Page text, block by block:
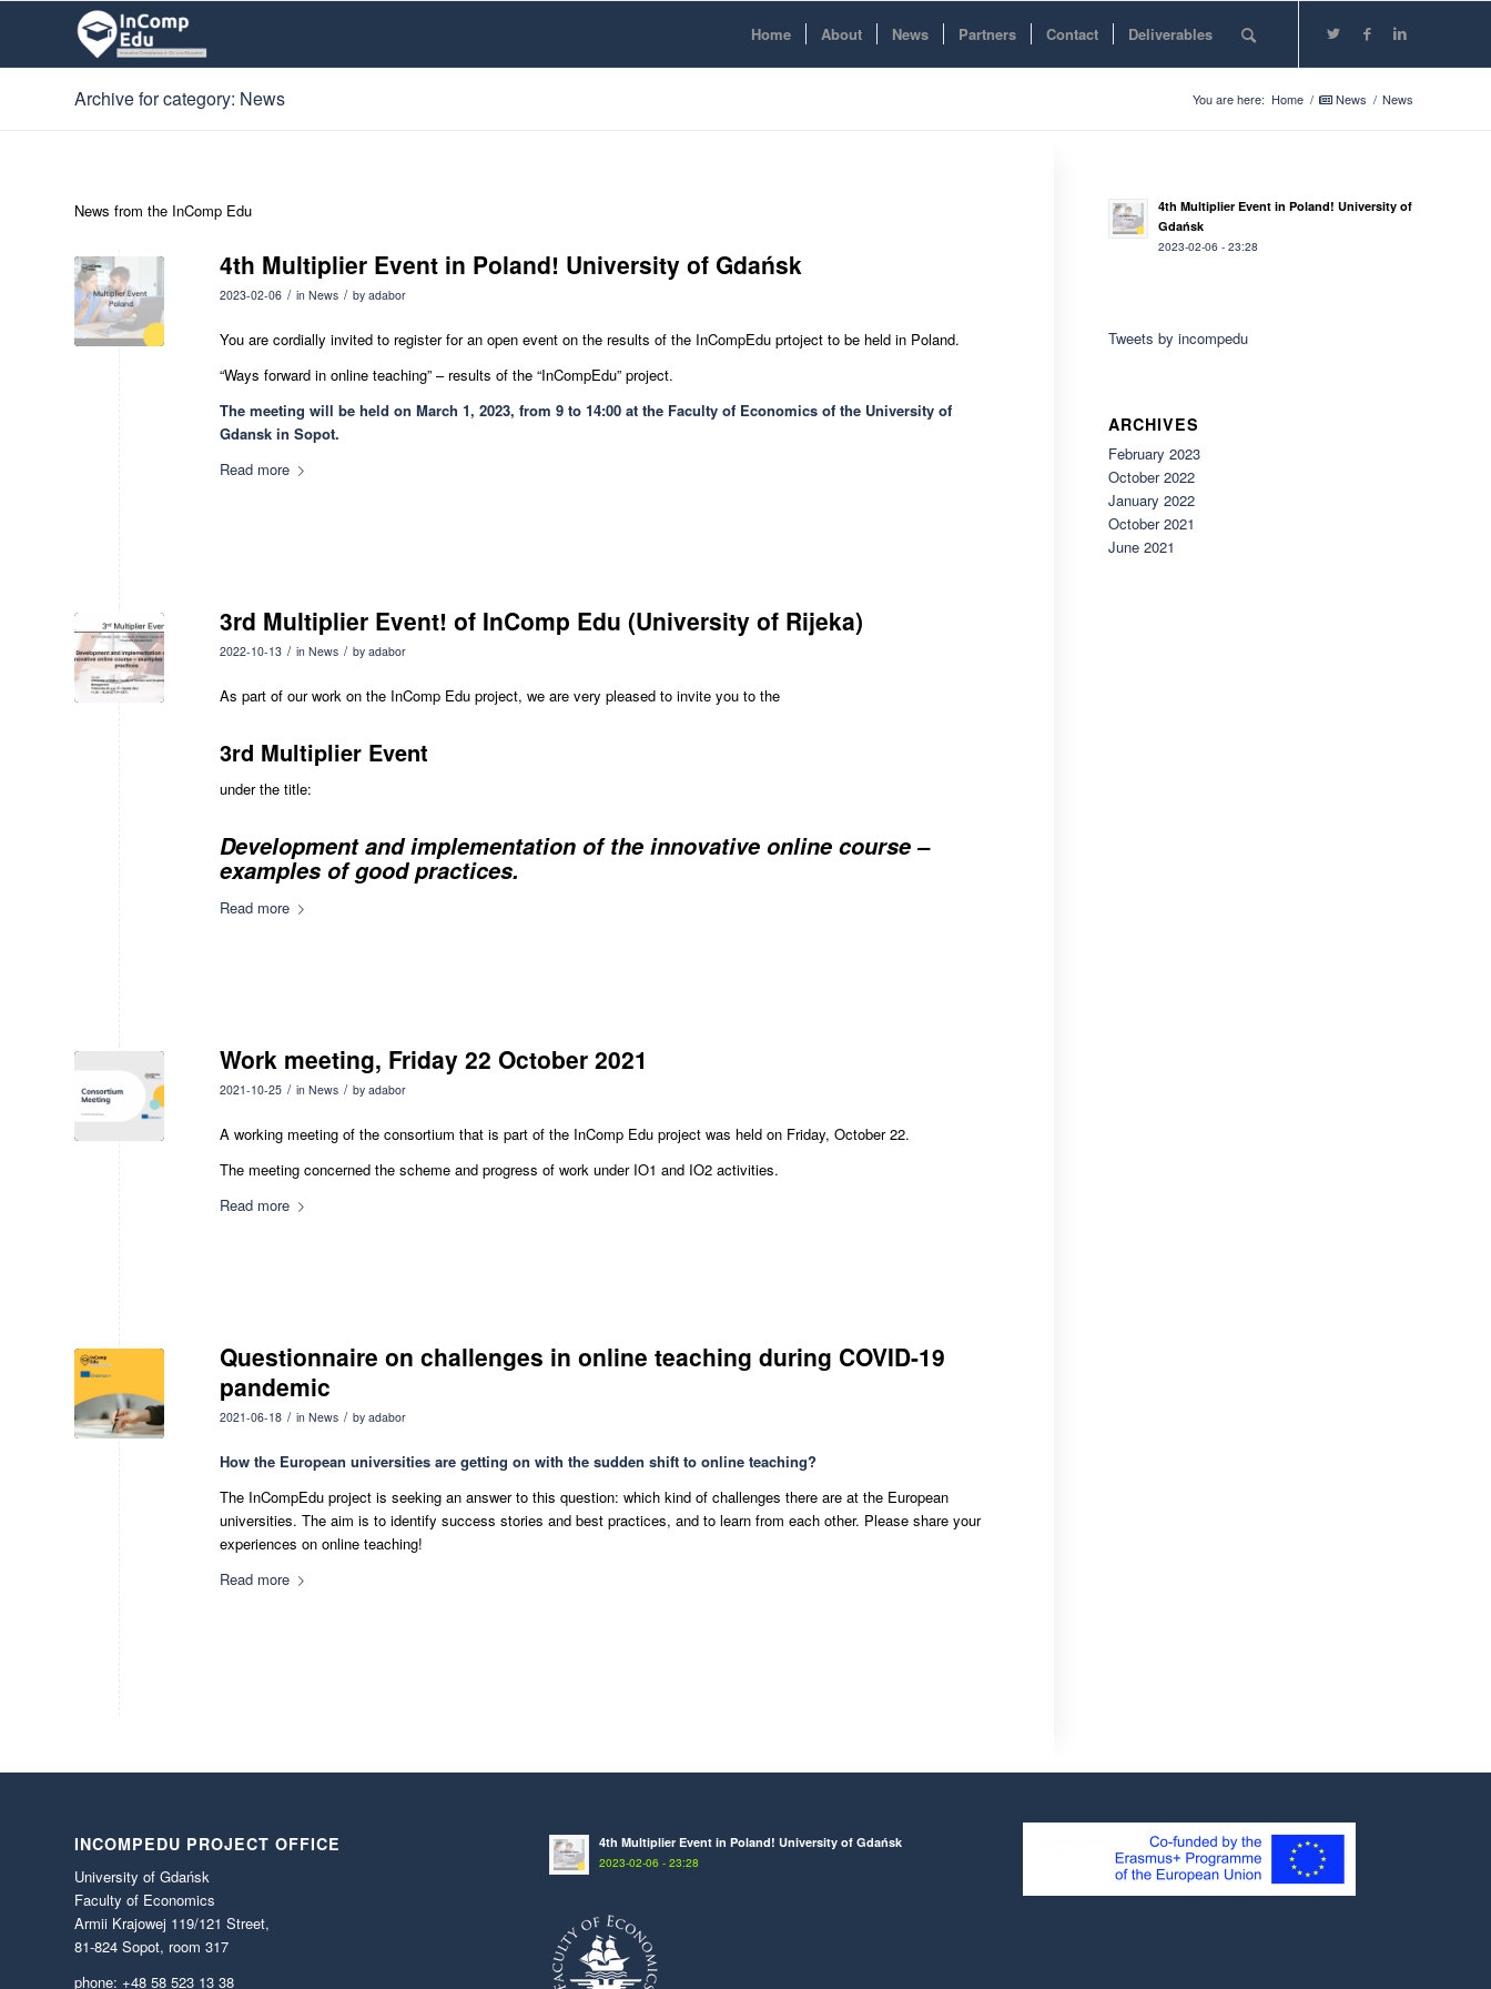
Home About News Partners Contact Deliverables
Archive for category: News You are here: Home / News / News
News from the InComp Edu
4th Multiplier Event in Poland! University of Gdańsk
2023-02-06 / in News / by adabor
You are cordially invited to register for an open event on the results of the InCompEdu prtoject to be held in Poland.
“Ways forward in online teaching” – results of the “InCompEdu” project.
The meeting will be held on March 1, 2023, from 9 to 14:00 at the Faculty of Economics of the University of
Gdansk in Sopot.
Read more
3rd Multiplier Event! of InComp Edu (University of Rijeka)
2022-10-13 / in News / by adabor
As part of our work on the InComp Edu project, we are very pleased to invite you to the
3rd Multiplier Event
under the title:
Development and implementation of the innovative online course –
examples of good practices.
Read more
Work meeting, Friday 22 October 2021
2021-10-25 / in News / by adabor
A working meeting of the consortium that is part of the InComp Edu project was held on Friday, October 22.
The meeting concerned the scheme and progress of work under IO1 and IO2 activities.
Read more
Questionnaire on challenges in online teaching during COVID-19
pandemic
2021-06-18 / in News / by adabor
How the European universities are getting on with the sudden shift to online teaching?
The InCompEdu project is seeking an answer to this question: which kind of challenges there are at the European
universities. The aim is to identify success stories and best practices, and to learn from each other. Please share your
experiences on online teaching!
Read more
4th Multiplier Event in Poland! University of
Gdańsk
2023-02-06 - 23:28
Tweets by incompedu
ARCHIVES
February 2023
October 2022
January 2022
October 2021
June 2021
INCOMPEDU PROJECT OFFICE
University of Gdańsk
Faculty of Economics
Armii Krajowej 119/121 Street,
81-824 Sopot, room 317
phone: +48 58 523 13 38
4th Multiplier Event in Poland! University of Gdańsk
2023-02-06 - 23:28